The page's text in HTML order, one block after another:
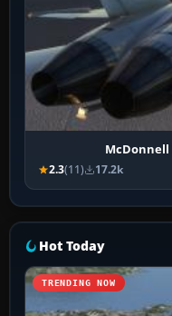
McDonnell
2.3(11) 17.2k
Hot Today
TRENDING NOW